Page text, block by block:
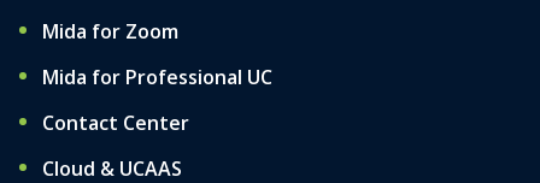
Mida for Zoom
Mida for Professional UC
Contact Center
Cloud & UCAAS